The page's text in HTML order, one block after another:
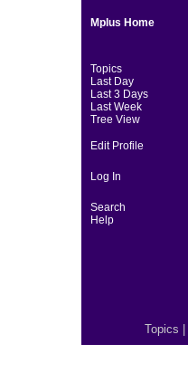
Mplus Home
Topics
Last Day
Last 3 Days
Last Week
Tree View
Edit Profile
Log In
Search
Help
Topics